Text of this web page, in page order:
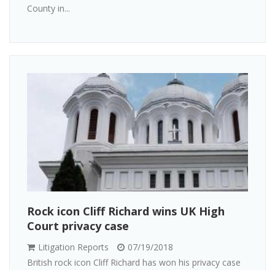
County in...
Rock icon Cliff Richard wins UK High
Court privacy case
Litigation Reports
07/19/2018
British rock icon Cliff Richard has won his privacy case